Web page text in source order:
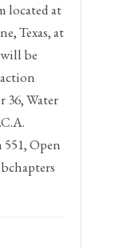
located at
Texas, at
be
36, Water
Open